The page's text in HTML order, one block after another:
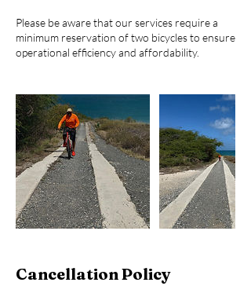
Please be aware that our services require a
minimum reservation of two bicycles to ensure
operational efficiency and affordability.
Cancellation Policy